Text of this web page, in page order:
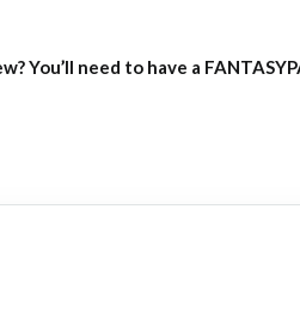
You’ll need to have a